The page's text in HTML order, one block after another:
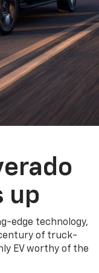
up
edge technology,
of truck-
EV worthy of the